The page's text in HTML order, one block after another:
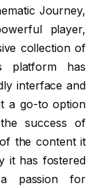
Journey,
player,
collection of
platform has
interface and
a go-to option
success of
the content it
it has fostered
passion for